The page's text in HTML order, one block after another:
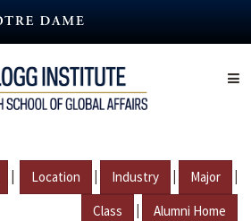
| Location | Industry | Major |
Class | Alumni Home